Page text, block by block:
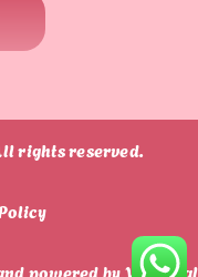
rights reserved.
powered byVi Digital